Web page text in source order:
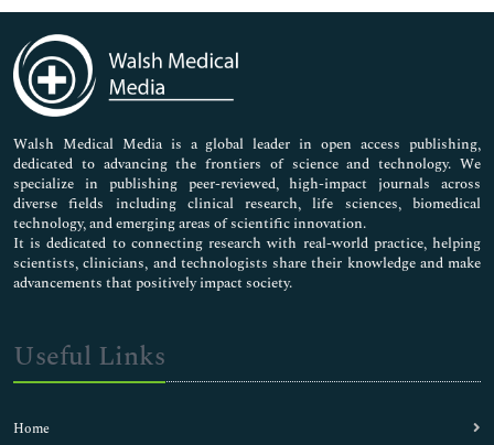
Cardiac Dysrhythmias
Cardiopulmonary Resuscitation
Cardiovascular Drugs
Cardiovascular Drugs Market Analysis
Cardiovascular Medicine
Cardiovascular Pharmacology
Cardiovascular Pharmacotherapy
Cardiovascular Physiology
Cardiovascular Safety Pharmacology
Cardiovascular Toxicology
Chicken pox Vaccines
Childhood Vaccines
Clinical Pharmacoepidemiological Trails
Clinical Pharmacology Research
Walsh Medical Media is a global leader in open access publishing,
dedicated to advancing the frontiers of science and technology. We
specialize in publishing peer-reviewed, high-impact journals across
diverse fields including clinical research, life sciences, biomedical
technology, and emerging areas of scientific innovation.
It is dedicated to connecting research with real-world practice, helping
scientists, clinicians, and technologists share their knowledge and make
advancements that positively impact society.
Useful Links
Home